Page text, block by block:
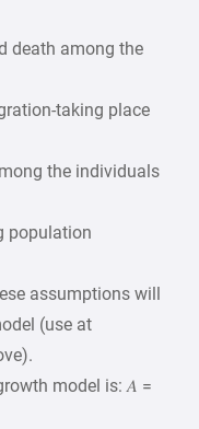
death among the
taking place
the individuals
population
assumptions will
(use at
model is: 𝐴 =